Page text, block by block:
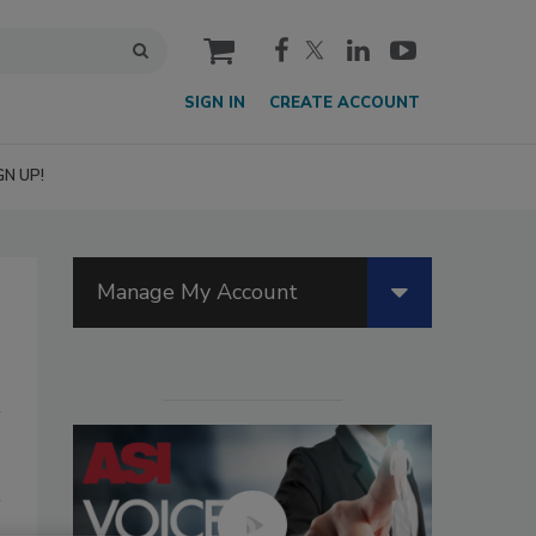
cart
SIGN IN CREATE ACCOUNT
UP!
Manage My Account